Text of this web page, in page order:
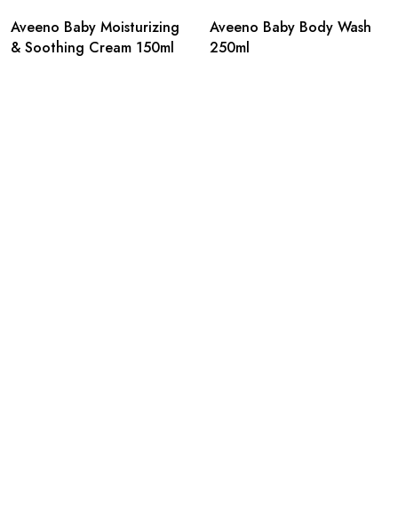
Aveeno Baby Moisturizing
& Soothing Cream 150ml
Aveeno Baby Body Wash
250ml